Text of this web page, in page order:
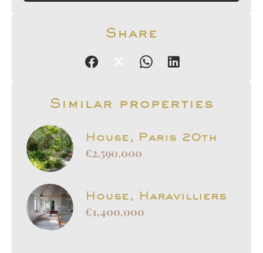
Share
Similar properties
House, Paris 20th
€2,590,000
House, Haravilliers
€1,400,000